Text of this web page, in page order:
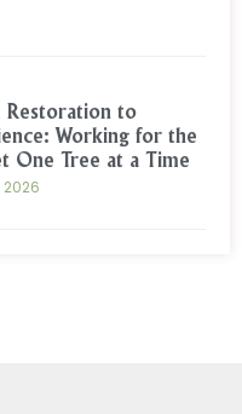
Restoration to
Working for the
One Tree at a Time
2026